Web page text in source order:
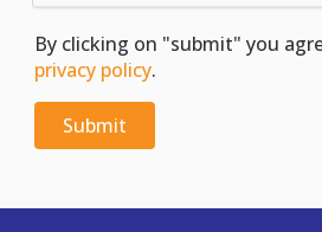
By clicking on "submit" you
privacy policy.